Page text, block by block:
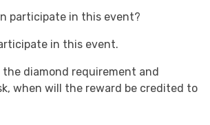
participate in this event?
in this event.
diamond requirement and
when will the reward be credited to